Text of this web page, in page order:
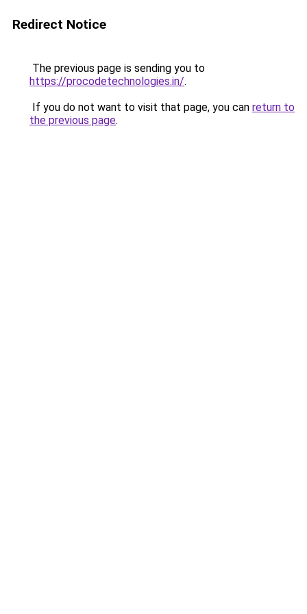
Redirect Notice
The previous page is sending you to
https://procodetechnologies.in/.
If you do not want to visit that page, you can return to
the previous page.